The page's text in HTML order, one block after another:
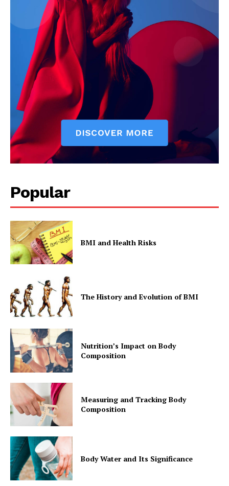
SUBSCRIBE NOW
Company
Start Here
Contact Us
Privacy Policy
Popular
BMI and Health Risks
The History and Evolution of BMI
Nutrition’s Impact on Body
Composition
Measuring and Tracking Body
Composition
Body Water and Its Significance